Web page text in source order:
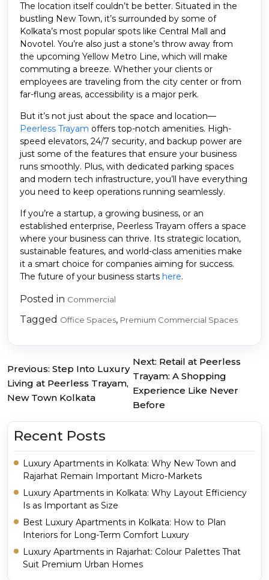
The location itself couldn’t be better. Situated in the
bustling New Town, it’s surrounded by some of
Kolkata’s most popular spots like Central Mall and
Novotel. You’re also just a stone’s throw away from
the upcoming Yellow Metro Line, which will make
commuting a breeze. Whether your clients or
employees are traveling from the city center or from
far-flung areas, accessibility is a major perk.
But it’s not just about the space and location—
Peerless Trayam offers top-notch amenities. High-
speed elevators, 24/7 security, and backup power are
just some of the features that ensure your business
runs smoothly. Plus, with dedicated parking spaces
and modern tech infrastructure, you’ll have everything
you need to keep operations running seamlessly.
If you’re a startup, a growing business, or an
established enterprise, Peerless Trayam offers a space
where your business can thrive. Its strategic location,
sustainable features, and world-class amenities make
it a smart choice for companies aiming for success.
The future of your business starts here.
Posted in Commercial
Tagged Office Spaces, Premium Commercial Spaces
Post
navigation
Previous: Step Into Luxury
Living at Peerless Trayam,
New Town Kolkata
Next: Retail at Peerless
Trayam: A Shopping
Experience Like Never
Before
Recent Posts
Luxury Apartments in Kolkata: Why New Town and
Rajarhat Remain Important Micro-Markets
Luxury Apartments in Kolkata: Why Layout Efficiency
Is as Important as Size
Best Luxury Apartments in Kolkata: How to Plan
Interiors for Long-Term Comfort Luxury
Luxury Apartments in Rajarhat: Colour Palettes That
Suit Premium Urban Homes